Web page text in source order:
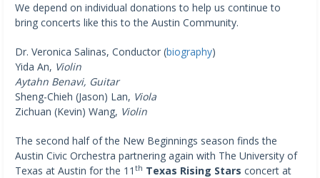
We depend on individual donations to help us continue to
bring concerts like this to the Austin Community.
Dr. Veronica Salinas, Conductor (biography)
Yida An, Violin
Aytahn Benavi, Guitar
Sheng-Chieh (Jason) Lan, Viola
Zichuan (Kevin) Wang, Violin
The second half of the New Beginnings season finds the
Austin Civic Orchestra partnering again with The University of
Texas at Austin for the 11 th Texas Rising Stars concert at